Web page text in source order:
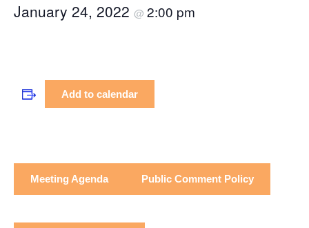
January 24, 2022 @ 2:00 pm
Add to calendar
Meeting Agenda Public Comment Policy